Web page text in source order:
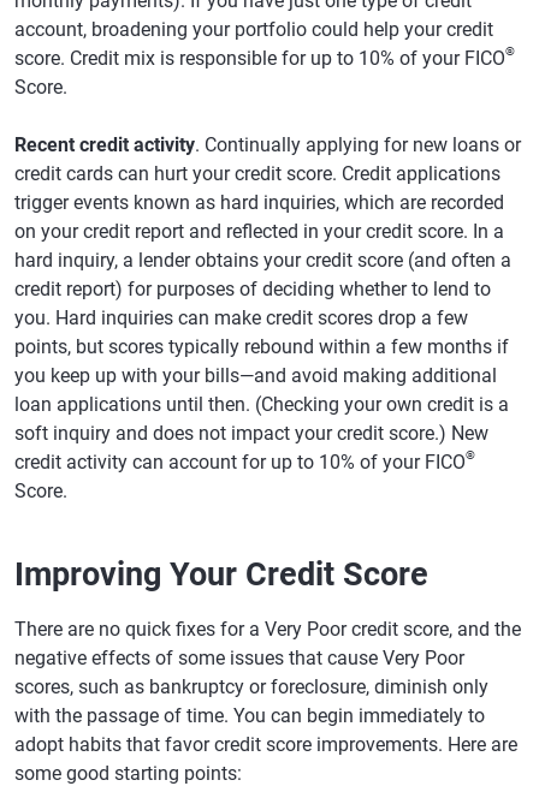
account, broadening your portfolio could help your credit
score. Credit mix is responsible for up to 10% of your FICO®
Score.
Recent credit activity. Continually applying for new loans or
credit cards can hurt your credit score. Credit applications
trigger events known as hard inquiries, which are recorded
on your credit report and reflected in your credit score. In a
hard inquiry, a lender obtains your credit score (and often a
credit report) for purposes of deciding whether to lend to
you. Hard inquiries can make credit scores drop a few
points, but scores typically rebound within a few months if
you keep up with your bills—and avoid making additional
loan applications until then. (Checking your own credit is a
soft inquiry and does not impact your credit score.) New
credit activity can account for up to 10% of your FICO®
Score.
Improving Your Credit Score
There are no quick fixes for a Very Poor credit score, and the
negative effects of some issues that cause Very Poor
scores, such as bankruptcy or foreclosure, diminish only
with the passage of time. You can begin immediately to
adopt habits that favor credit score improvements. Here are
some good starting points: